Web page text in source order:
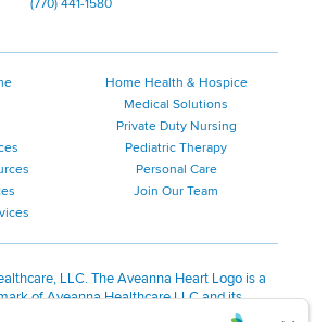
(770) 441-1580
Home Health & Hospice
Medical Solutions
Private Duty Nursing
Pediatric Therapy
Personal Care
Join Our Team
LLC. The Aveanna Heart Logo is a
of Aveanna Healthcare LLC and its